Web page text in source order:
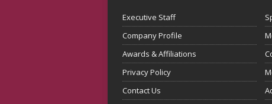
Executive Staff
Company Profile
Awards & Affiliations
Privacy Policy
Contact Us